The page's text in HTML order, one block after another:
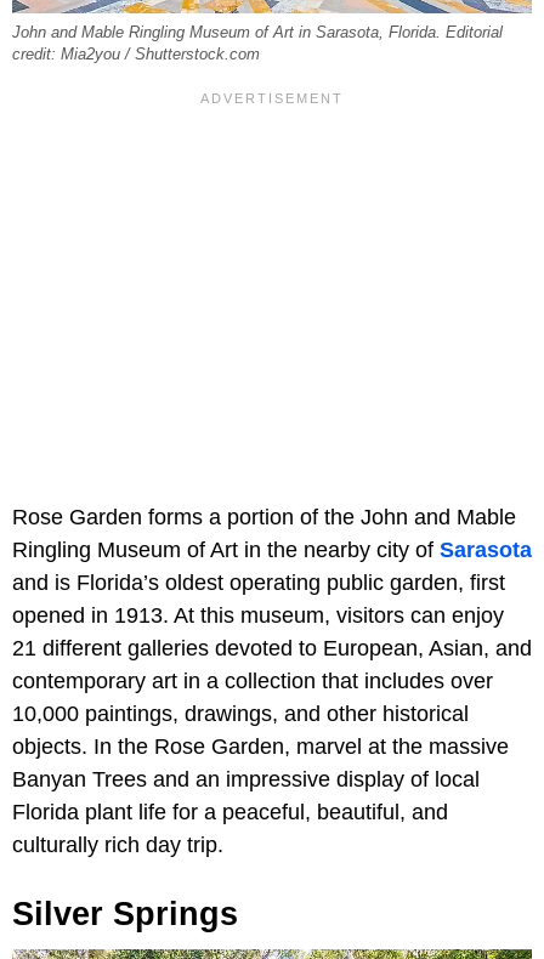
John and Mable Ringling Museum of Art in Sarasota, Florida. Editorial
credit: Mia2you / Shutterstock.com
Rose Garden forms a portion of the John and Mable
Ringling Museum of Art in the nearby city of Sarasota
and is Florida’s oldest operating public garden, first
opened in 1913. At this museum, visitors can enjoy
21 different galleries devoted to European, Asian, and
contemporary art in a collection that includes over
10,000 paintings, drawings, and other historical
objects. In the Rose Garden, marvel at the massive
Banyan Trees and an impressive display of local
Florida plant life for a peaceful, beautiful, and
culturally rich day trip.
Silver Springs